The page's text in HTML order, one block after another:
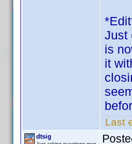
Just
is
it
Last
dtsig